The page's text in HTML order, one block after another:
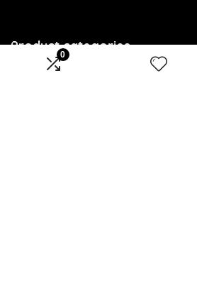
0
Product categories